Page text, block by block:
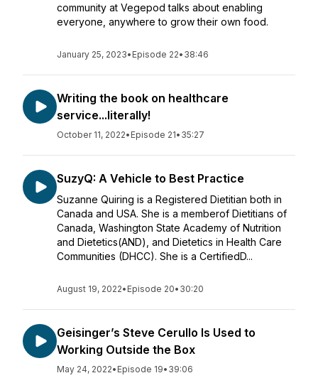
community at Vegepod talks about enabling
everyone, anywhere to grow their own food.
January 25, 2023• Episode 22• 38:46
Writing the book on healthcare
service...literally!
October 11, 2022• Episode 21• 35:27
SuzyQ: A Vehicle to Best Practice
Suzanne Quiring is a Registered Dietitian both in
Canada and USA. She is a memberof Dietitians of
Canada, Washington State Academy of Nutrition
and Dietetics(AND), and Dietetics in Health Care
Communities (DHCC). She is a CertifiedD...
August 19, 2022• Episode 20• 30:20
Geisinger’s Steve Cerullo Is Used to
Working Outside the Box
May 24, 2022• Episode 19• 39:06